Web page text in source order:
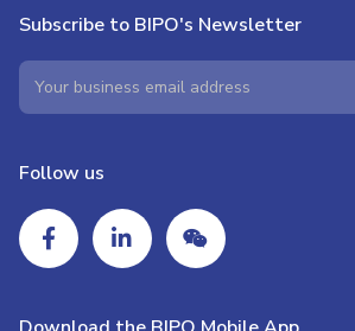
Subscribe to BIPO's Newsletter
Follow us